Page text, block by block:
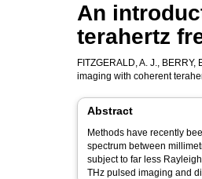
An
terahertz
FITZGERALD, A. J., BERRY,
imaging with coherent
Abstract
Methods have recently
spectrum between
subject to far less
THz pulsed imaging and